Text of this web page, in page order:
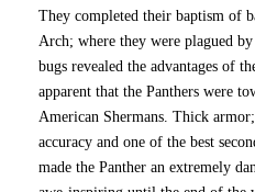
They completed their baptism of
Arch; where they were plagued
bugs revealed the advantages of
apparent that the Panthers were
American Shermans. Thick
accuracy and one of the best
made the Panther an extremely